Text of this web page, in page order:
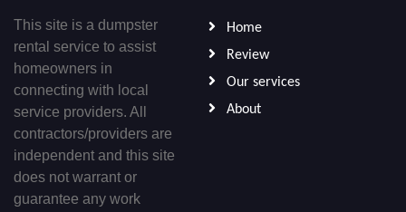
This site is a dumpster
rental service to assist
homeowners in
connecting with local
service providers. All
contractors/providers are
independent and this site
does not warrant or
guarantee any work
Home
Review
Our services
About